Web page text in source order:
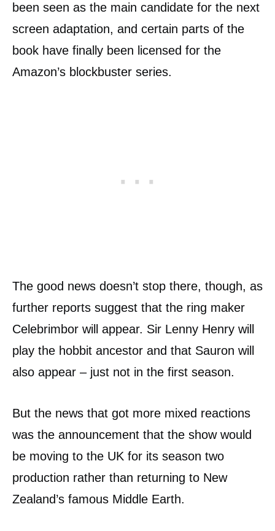
been seen as the main candidate for the next
screen adaptation, and certain parts of the
book have finally been licensed for the
Amazon’s blockbuster series.
The good news doesn’t stop there, though, as
further reports suggest that the ring maker
Celebrimbor will appear. Sir Lenny Henry will
play the hobbit ancestor and that Sauron will
also appear – just not in the first season.
But the news that got more mixed reactions
was the announcement that the show would
be moving to the UK for its season two
production rather than returning to New
Zealand’s famous Middle Earth.